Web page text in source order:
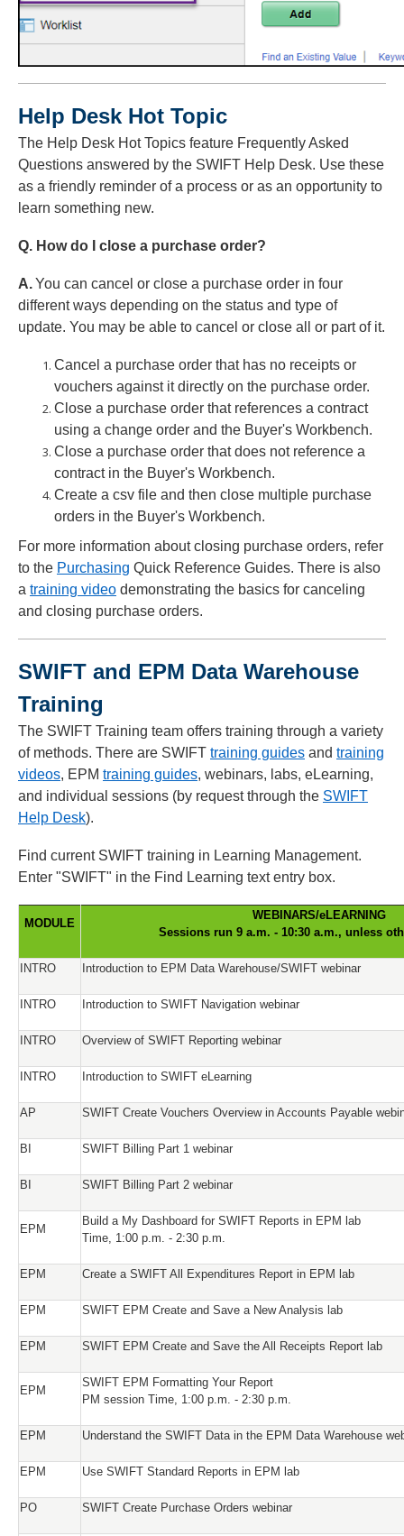
Help Desk Hot Topic
The Help Desk Hot Topics feature Frequently Asked
Questions answered by the SWIFT Help Desk. Use these
as a friendly reminder of a process or as an opportunity to
learn something new.
Q. How do I close a purchase order?
A.You can cancel or close a purchase order in four
different ways depending on the status and type of
update. You may be able to cancel or close all or part of it.
Cancel a purchase order that has no receipts or
vouchers against it directly on the purchase order.
Close a purchase order that references a contract
using a change order and the Buyer's Workbench.
Close a purchase order that does not reference a
contract in the Buyer's Workbench.
Create a csv file and then close multiple purchase
orders in the Buyer's Workbench.
For more information about closing purchase orders, refer
to the Purchasing Quick Reference Guides. There is also
a training video demonstrating the basics for canceling
and closing purchase orders.
SWIFT and EPM Data Warehouse
Training
The SWIFT Training team offers training through a variety
of methods. There are SWIFT training guides and training
videos, EPM training guides, webinars, labs, eLearning,
and individual sessions (by request through the SWIFT
Help Desk).
Find current SWIFT training in Learning Management.
Enter "SWIFT" in the Find Learning text entry box.
MODULE
WEBINARS/eLEARNING
Sessions run 9 a.m. - 10:30 a.m., unless
INTRO Introduction to EPM Data Warehouse/SWIFT webinar
INTRO Introduction to SWIFT Navigation webinar
INTRO Overview of SWIFT Reporting webinar
INTRO Introduction to SWIFT eLearning
AP SWIFT Create Vouchers Overview in Accounts Payable
BI SWIFT Billing Part 1 webinar
BI SWIFT Billing Part 2 webinar
EPM
Build a My Dashboard for SWIFT Reports in EPM lab
Time, 1:00 p.m. - 2:30 p.m.
EPM Create a SWIFT All Expenditures Report in EPM lab
EPM SWIFT EPM Create and Save a New Analysis lab
EPM SWIFT EPM Create and Save the All Receipts Report lab
EPM
SWIFT EPM Formatting Your Report
PM session Time, 1:00 p.m. - 2:30 p.m.
EPM Understand the SWIFT Data in the EPM Data Warehouse
EPM Use SWIFT Standard Reports in EPM lab
PO SWIFT Create Purchase Orders webinar